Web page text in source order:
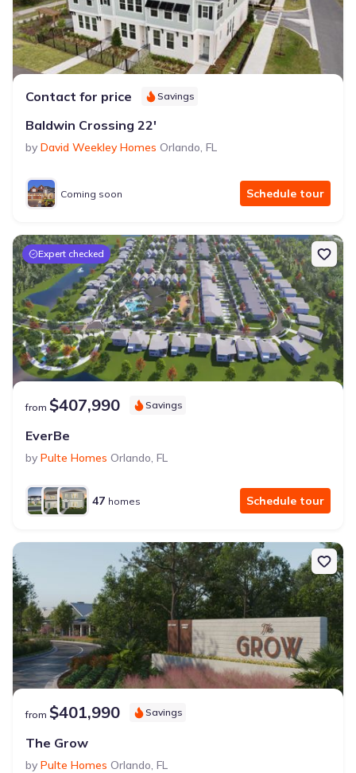
Contact for price Savings
Baldwin Crossing 22'
by David Weekley Homes Orlando, FL
Coming soon Schedule tour
Expert checked
from $407,990 Savings
EverBe
by Pulte Homes Orlando, FL
47 homes Schedule tour
from $401,990 Savings
The Grow
by Pulte Homes Orlando, FL